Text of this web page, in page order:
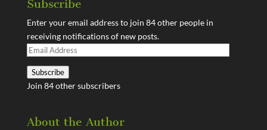
Subscribe
Enter your email address to join 84 other people in
receiving notifications of new posts.
Email
Subscribe
Join 84 other subscribers
About the Author